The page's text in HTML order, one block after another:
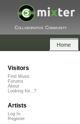
Collaborative Community
Home
Visitors
Find Music
Forums
About
Looking for...?
Artists
Log In
Register